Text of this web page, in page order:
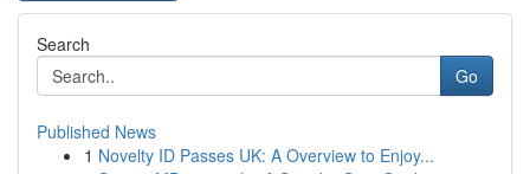
Search
Go
Published News
1 Novelty ID Passes UK: A Overview to Enjoy...